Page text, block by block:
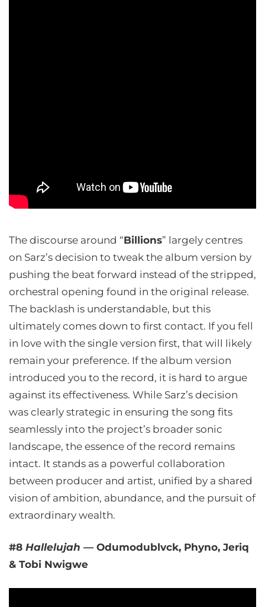
The discourse around “Billions” largely centres
on Sarz’s decision to tweak the album version by
pushing the beat forward instead of the stripped,
orchestral opening found in the original release.
The backlash is understandable, but this
ultimately comes down to first contact. If you fell
in love with the single version first, that will likely
remain your preference. If the album version
introduced you to the record, it is hard to argue
against its effectiveness. While Sarz’s decision
was clearly strategic in ensuring the song fits
seamlessly into the project’s broader sonic
landscape, the essence of the record remains
intact. It stands as a powerful collaboration
between producer and artist, unified by a shared
vision of ambition, abundance, and the pursuit of
extraordinary wealth.
#8 Hallelujah — Odumodublvck, Phyno, Jeriq
& Tobi Nwigwe